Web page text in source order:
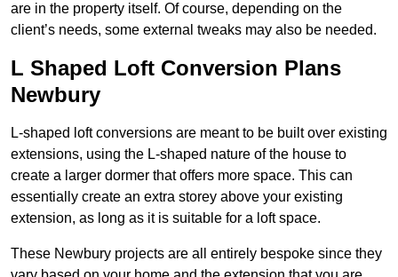
are in the property itself. Of course, depending on the
client’s needs, some external tweaks may also be needed.
L Shaped Loft Conversion Plans
Newbury
L-shaped loft conversions are meant to be built over existing
extensions, using the L-shaped nature of the house to
create a larger dormer that offers more space. This can
essentially create an extra storey above your existing
extension, as long as it is suitable for a loft space.
These Newbury projects are all entirely bespoke since they